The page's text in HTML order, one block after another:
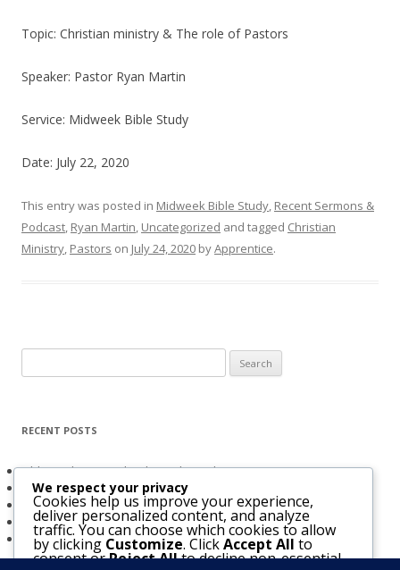
Topic: Christian ministry & The role of Pastors
Speaker: Pastor Ryan Martin
Service: Midweek Bible Study
Date: July 22, 2020
This entry was posted in Midweek Bible Study, Recent Sermons &
Podcast, Ryan Martin, Uncategorized and tagged Christian
Ministry, Pastors on July 24, 2020 byApprentice.
for:
RECENT POSTS
Obligated to Give Thanks (2 Thessalonians 1:3-4)
The Holy Spirit and Israel’s Future
Believers Entrusted to God (Acts 20:32)
The Bridegroom Is With Us (Luke 5:33-39)
The Church & The Future of Israel
We respect your privacy
Cookies help us improve your experience,
deliver personalized content, and analyze
traffic. You can choose which cookies to allow
by clicking Customize. ClickAccept All to
consent orReject Allto decline non-essential